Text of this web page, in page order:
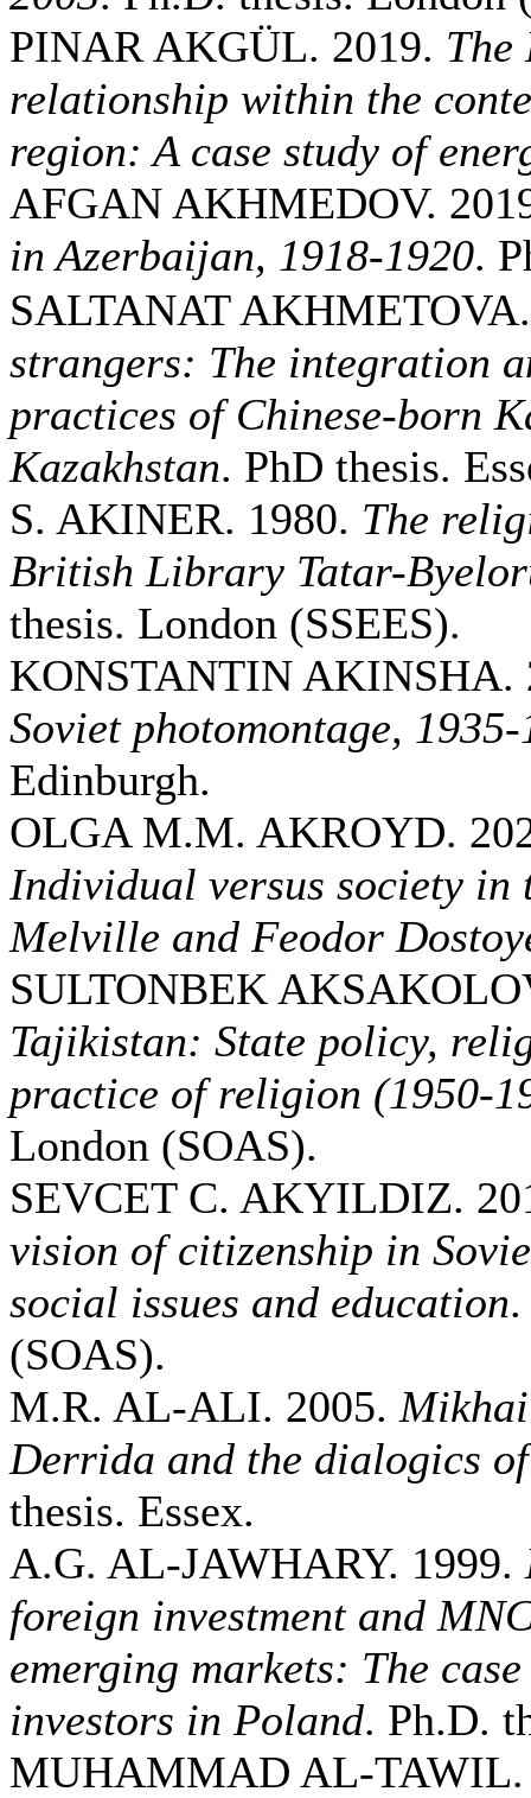
PINAR AKGÜL. 2019. The
relationship within the
region: A case study of
AFGAN AKHMEDOV.
in Azerbaijan, 1918-1920.
SALTANAT
strangers: The integration
practices of Chinese-born
Kazakhstan. PhD thesis.
S. AKINER. 1980. The
British Library Tatar-
thesis. London (SSEES).
KONSTANTIN AKINSHA.
Soviet photomontage, 1935-
Edinburgh.
OLGA M.M. AKROYD.
Individual versus society in
Melville and Feodor
SULTONBEK
Tajikistan: State policy,
practice of religion (1950-
London (SOAS).
SEVCET C. AKYILDIZ.
vision of citizenship in
social issues and education
(SOAS).
M.R. AL-ALI. 2005.
Derrida and the dialogics
thesis. Essex.
A.G. AL-JAWHARY. 1999.
foreign investment and
emerging markets: The
investors in Poland. Ph.D.
MUHAMMAD AL-